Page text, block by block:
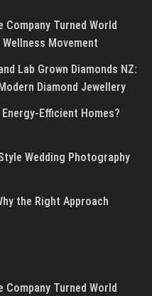
Turned World
Movement
Lab Grown Diamonds NZ:
Diamond Jewellery
Efficient Homes?
Wedding Photography
the Right Approach
Turned World